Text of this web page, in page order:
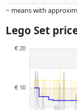
~ means with
dimensions.
Prices and availability
whatsoever on this.
influence the order.
Lego Set